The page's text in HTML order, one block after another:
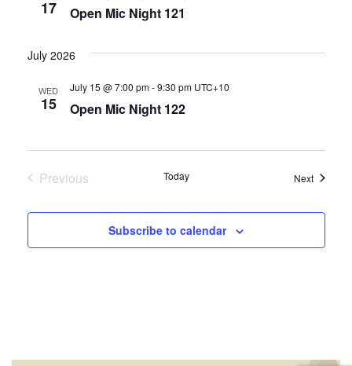
17 Open Mic Night 121
July 2026
WED
15 Open Mic Night 122
July 15 @ 7:00 pm-9:30 pm UTC+10
Previous
Today NextEvents
Subscribe to calendar